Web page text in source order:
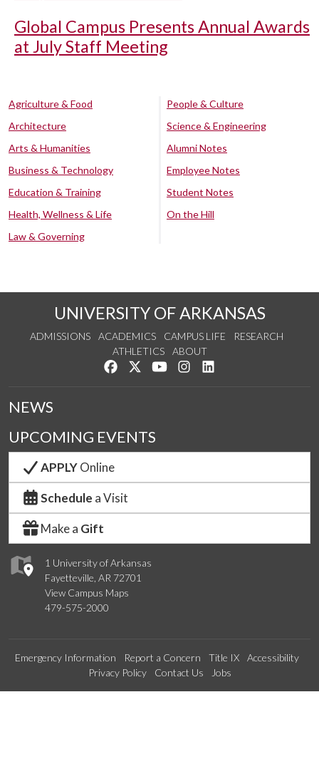
Global Campus Presents Annual Awards
at July Staff Meeting
Agriculture & Food
Architecture
Arts & Humanities
Business & Technology
Education & Training
Health, Wellness & Life
Law & Governing
People & Culture
Science & Engineering
Alumni Notes
Employee Notes
Student Notes
On the Hill
UNIVERSITY OF ARKANSAS
ADMISSIONS ACADEMICS CAMPUS LIFE
RESEARCH
ATHLETICS
ABOUT
Like us on Facebook
Follow us on Twitter
Watch us on YouTube
See us on Instagram
1 University of Arkansas
Fayetteville, AR 72701
View Campus Maps
479-575-2000
NEWS
UPCOMING EVENTS
APPLYOnline
Schedule a Visit
Make a Gift
Emergency Information Report a Concern Title IX
Accessibility
Privacy Policy
Contact Us Jobs